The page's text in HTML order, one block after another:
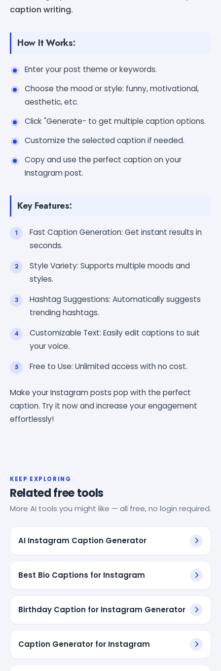
caption writing.
How It Works:
Enter your post theme or keywords.
Choose the mood or style: funny, motivational,
aesthetic, etc.
Click "Generate- to get multiple caption options.
Customize the selected caption if needed.
Copy and use the perfect caption on your
Instagram post.
Key Features:
Fast Caption Generation: Get instant results in
seconds.
Style Variety: Supports multiple moods and
styles.
Hashtag Suggestions: Automatically suggests
trending hashtags.
Customizable Text: Easily edit captions to suit
your voice.
Free to Use: Unlimited access with no cost.
Make your Instagram posts pop with the perfect
caption. Try it now and increase your engagement
effortlessly!
KEEP EXPLORING
Related free tools
More AI tools you might like — all free, no login required.
AI Instagram Caption Generator
Best Bio Captions for Instagram
Birthday Caption for Instagram Generator
Caption Generator for Instagram